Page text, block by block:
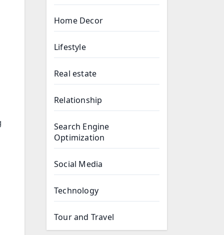
Home Decor
Lifestyle
Real estate
Relationship
Search Engine
Optimization
Social Media
Technology
Tour and Travel